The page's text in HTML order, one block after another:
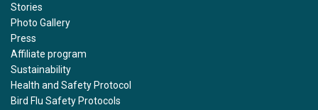
Stories
Photo Gallery
Press
Affiliate program
Sustainability
Health and Safety Protocol
Bird Flu Safety Protocols